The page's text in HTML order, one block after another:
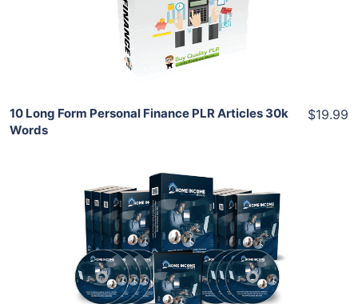
10 Long Form Personal Finance PLR Articles 30k
Words
$19.99
Add To Cart
View Details